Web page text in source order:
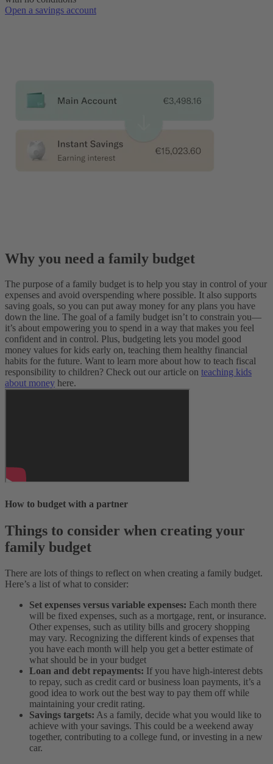
Open a savings account
Why you need a family budget
The purpose of a family budget is to help you stay in control of your
expenses and avoid overspending where possible. It also supports
saving goals, so you can put away money for any plans you have
down the line. The goal of a family budget isn’t to constrain you—
it’s about empowering you to spend in a way that makes you feel
confident and in control. Plus, budgeting lets you model good
money values for kids early on, teaching them healthy financial
habits for the future. Want to learn more about how to teach fiscal
responsibility to children? Check out our article on teaching kids
about money here.
How to budget with a partner
Things to consider when creating your
family budget
There are lots of things to reflect on when creating a family budget.
Here’s a list of what to consider:
Set expenses versus variable expenses: Each month there
will be fixed expenses, such as a mortgage, rent, or insurance.
Other expenses, such as utility bills and grocery shopping
may vary. Recognizing the different kinds of expenses that
you have each month will help you get a better estimate of
what should be in your budget
Loan and debt repayments: If you have high-interest debts
to repay, such as credit card or business loan payments, it’s a
good idea to work out the best way to pay them off while
maintaining your credit rating.
Savings targets: As a family, decide what you would like to
achieve with your savings. This could be a weekend away
together, contributing to a college fund, or investing in a new
car.